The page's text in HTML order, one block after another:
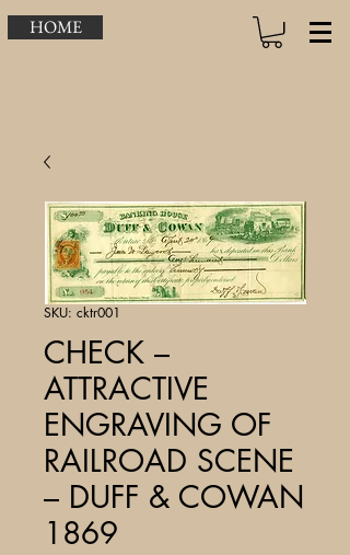
HOME
SKU: cktr001
CHECK –
ATTRACTIVE
ENGRAVING OF
RAILROAD SCENE
– DUFF & COWAN
1869